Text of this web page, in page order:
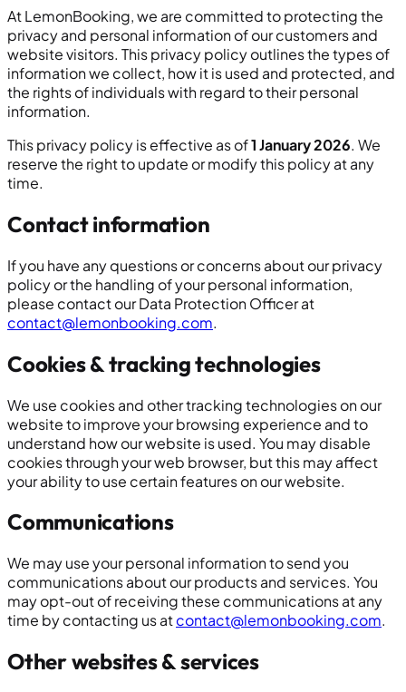
At LemonBooking, we are committed to protecting the
privacy and personal information of our customers and
website visitors. This privacy policy outlines the types of
information we collect, how it is used and protected, and
the rights of individuals with regard to their personal
information.
This privacy policy is effective as of1 January 2026. We
reserve the right to update or modify this policy at any
time.
Contact information
If you have any questions or concerns about our privacy
policy or the handling of your personal information,
please contact our Data Protection Officer at
contact@lemonbooking.com.
Cookies & tracking technologies
We use cookies and other tracking technologies on our
website to improve your browsing experience and to
understand how our website is used. You may disable
cookies through your web browser, but this may affect
your ability to use certain features on our website.
Communications
We may use your personal information to send you
communications about our products and services. You
may opt-out of receiving these communications at any
time by contacting us atcontact@lemonbooking.com.
Other websites & services